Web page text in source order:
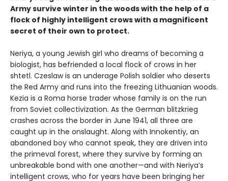
Army survive winter in the woods with the help of a
flock of highly intelligent crows with a magnificent
secret of their own to protect.
Neriya, a young Jewish girl who dreams of becoming a
biologist, has befriended a local flock of crows in her
shtetl. Czeslaw is an underage Polish soldier who deserts
the Red Army and runs into the freezing Lithuanian woods.
Kezia is a Roma horse trader whose family is on the run
from Soviet collectivization. As the German blitzkrieg
crashes across the border in June 1941, all three are
caught up in the onslaught. Along with Innokentiy, an
abandoned boy who cannot speak, they are driven into
the primeval forest, where they survive by forming an
unbreakable bond with one another—and with Neriya’s
intelligent crows, who for years have been bringing her